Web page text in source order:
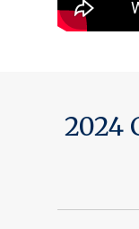
2024